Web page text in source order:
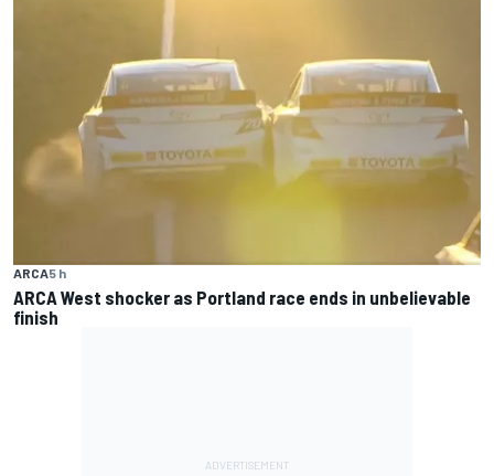
ARCA5 h
ARCA West shocker as Portland race ends in unbelievable
finish